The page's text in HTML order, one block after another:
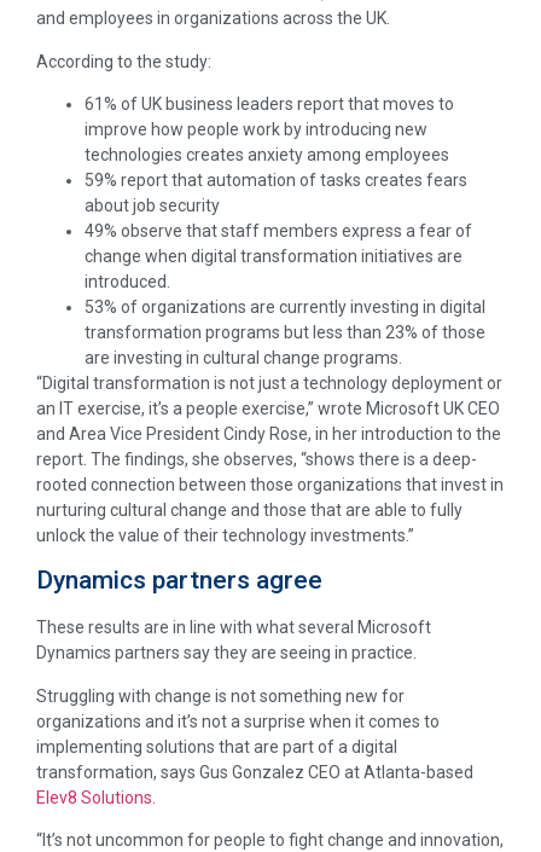
and employees in organizations across the UK.
According to the study:
61% of UK business leaders report that moves to
improve how people work by introducing new
technologies creates anxiety among employees
59% report that automation of tasks creates fears
about job security
49% observe that staff members express a fear of
change when digital transformation initiatives are
introduced.
53% of organizations are currently investing in digital
transformation programs but less than 23% of those
are investing in cultural change programs.
“Digital transformation is not just a technology deployment or
an IT exercise, it’s a people exercise,” wrote Microsoft UK CEO
and Area Vice President Cindy Rose, in her introduction to the
report. The findings, she observes, “shows there is a deep-
rooted connection between those organizations that invest in
nurturing cultural change and those that are able to fully
unlock the value of their technology investments.”
Dynamics partners agree
These results are in line with what several Microsoft
Dynamics partners say they are seeing in practice.
Struggling with change is not something new for
organizations and it’s not a surprise when it comes to
implementing solutions that are part of a digital
transformation, says Gus Gonzalez CEO at Atlanta-based
Elev8 Solutions
“It’s not uncommon for people to fight change and innovation,